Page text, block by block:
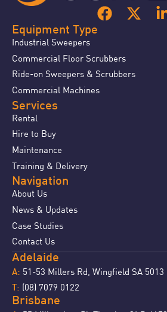
Equipment Type
Industrial Sweepers
Commercial Floor Scrubbers
Ride-on Sweepers & Scrubbers
Commercial Machines
Services
Rental
Hire to Buy
Maintenance
Training & Delivery
Navigation
About Us
News & Updates
Case Studies
Contact Us
Adelaide
A: 51-53 Millers Rd, Wingfield SA 5013
T: (08) 7079 0122
Brisbane